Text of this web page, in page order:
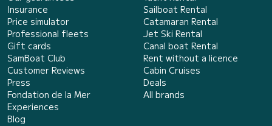
Insurance
Price simulator
Professional fleets
Gift cards
SamBoat Club
Customer Reviews
Press
Fondation de la Mer
Experiences
Blog
Sailboat Rental
Catamaran Rental
Jet Ski Rental
Canal boat Rental
Rent without a licence
Cabin Cruises
Deals
All brands